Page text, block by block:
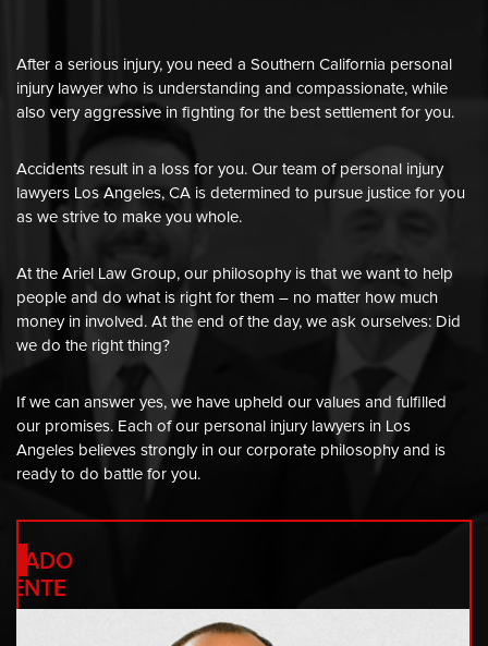
After a serious injury, you need a Southern California personal
injury lawyer who is understanding and compassionate, while
also very aggressive in fighting for the best settlement for you.
Accidents result in a loss for you. Our team of personal injury
lawyers Los Angeles, CA is determined to pursue justice for you
as we strive to make you whole.
At the Ariel Law Group, our philosophy is that we want to help
people and do what is right for them – no matter how much
money in involved. At the end of the day, we ask ourselves: Did
we do the right thing?
If we can answer yes, we have upheld our values and fulfilled
our promises. Each of our personal injury lawyers in Los
Angeles believes strongly in our corporate philosophy and is
ready to do battle for you.